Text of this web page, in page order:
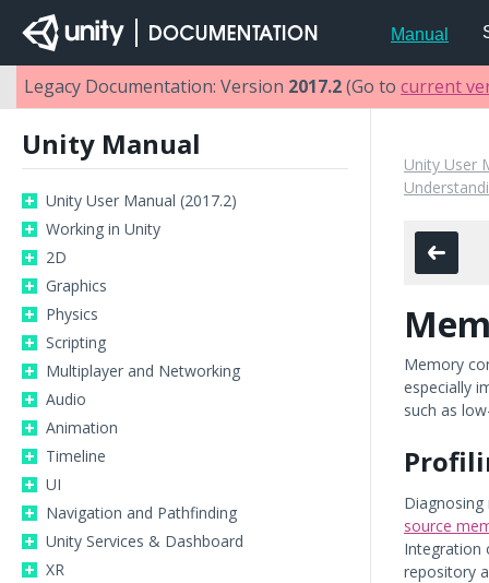
Manual
Legacy Documentation: Version 2017.2(Go to current
Unity Manual
Unity User Manual (2017.2)
Working in Unity
2D
Graphics
Physics
Scripting
Multiplayer and Networking
Audio
Animation
Timeline
UI
Navigation and Pathfinding
Unity Services & Dashboard
XR
Unity User
Memory
especially
such as
source
Integration
repository